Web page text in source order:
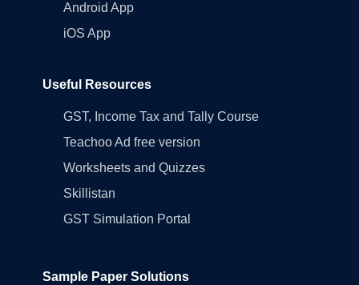
Android App
iOS App
Useful Resources
GST, Income Tax and Tally Course
Teachoo Ad free version
Worksheets and Quizzes
Skillistan
GST Simulation Portal
Sample Paper Solutions